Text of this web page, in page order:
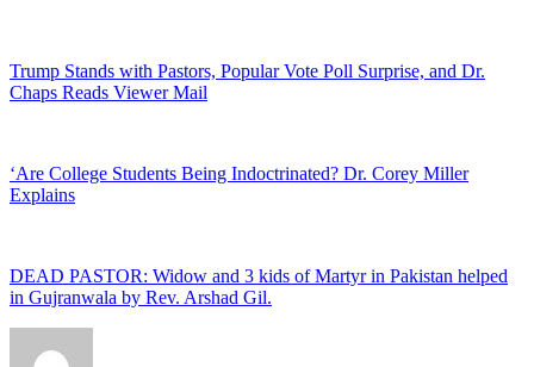
Trump Stands with Pastors, Popular Vote Poll Surprise, and Dr.
Chaps Reads Viewer Mail
‘Are College Students Being Indoctrinated? Dr. Corey Miller
Explains
DEAD PASTOR: Widow and 3 kids of Martyr in Pakistan helped
in Gujranwala by Rev. Arshad Gil.